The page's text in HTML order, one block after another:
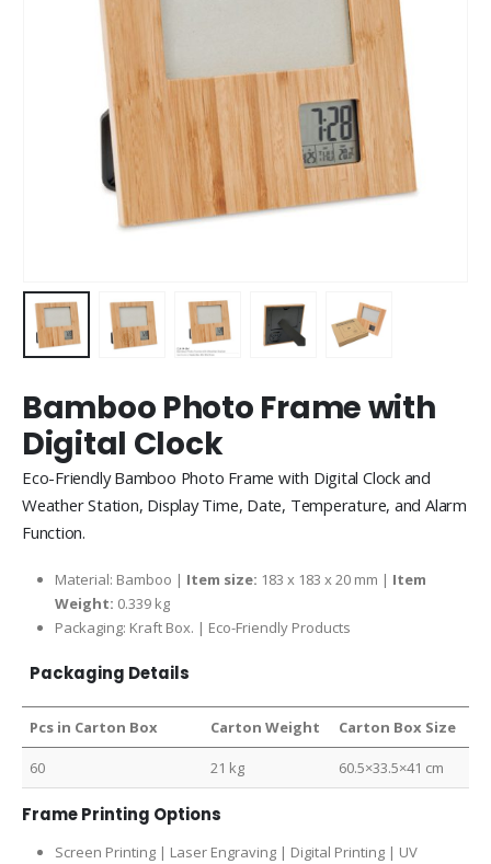
Bamboo Photo Frame with
Digital Clock
Eco-Friendly Bamboo Photo Frame with Digital Clock and
Weather Station, Display Time, Date, Temperature, and Alarm
Function.
Material: Bamboo | Item size: 183 x 183 x 20 mm | Item
Weight: 0.339 kg
Packaging: Kraft Box. | Eco-Friendly Products
Packaging Details
Pcs in Carton Box Carton Weight Carton Box Size
60 21 kg 60.5×33.5×41 cm
Frame Printing Options
Screen Printing | Laser Engraving | Digital Printing | UV